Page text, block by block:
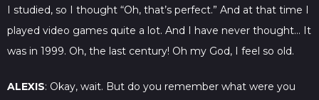
I studied, so I thought “Oh, that’s perfect.” And at that time I
played video games quite a lot. And I have never thought… It
was in 1999. Oh, the last century! Oh my God, I feel so old.
ALEXIS: Okay, wait. But do you remember what were you